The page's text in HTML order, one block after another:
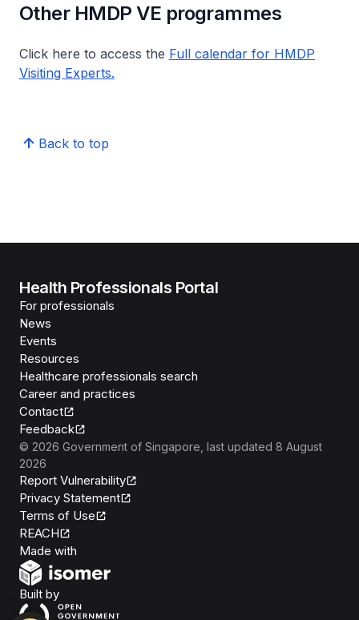
Other HMDP VE programmes
Click here to access the Full calendar for HMDP
Visiting Experts.
Back to top
Health Professionals Portal
For professionals
News
Events
Resources
Healthcare professionals search
Career and practices
Contact
Feedback
© 2026 Government of Singapore , last updated 8 August
2026
Report Vulnerability
Privacy Statement
Terms of Use
REACH
Made with
Built byOpen Government Products